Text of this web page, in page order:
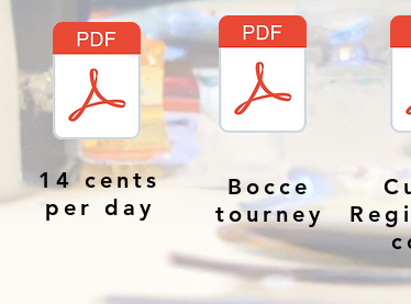
14 cents
per day
Bocce
tourney